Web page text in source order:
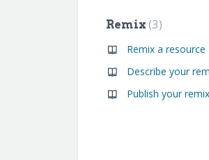
Remix 3
Remix a resource
Describe your
Publish your remix